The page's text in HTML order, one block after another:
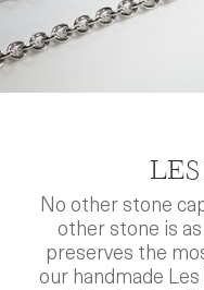
No other stone
other stone is
preserves the
our handmade